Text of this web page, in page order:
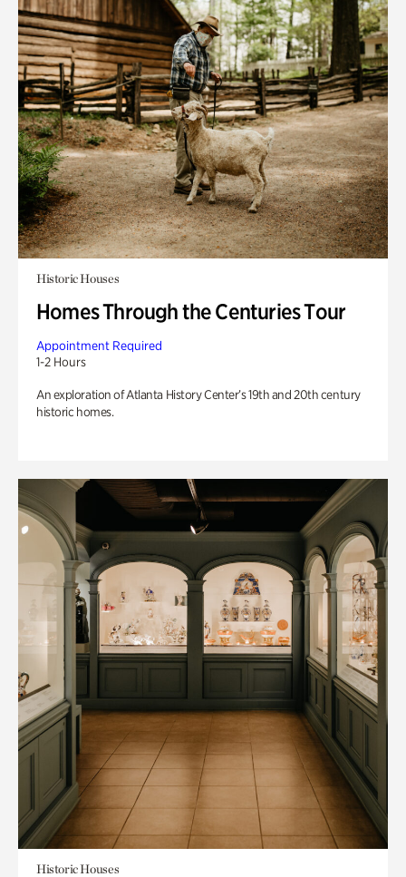
Historic Houses
Homes Through the Centuries Tour
Appointment Required
1-2 Hours
An exploration of Atlanta History Center’s 19th and 20th century
historic homes.
Historic Houses